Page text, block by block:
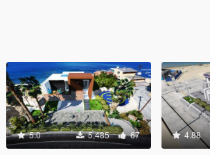
5.0 5,485 67 4.88